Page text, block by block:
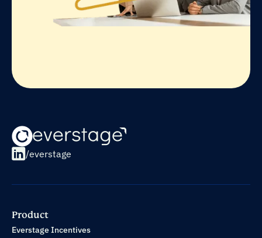
/everstage
Product
Everstage Incentives